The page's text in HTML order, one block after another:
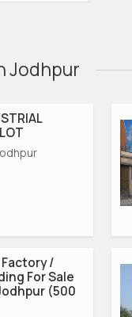
Jodhpur
/
For Sale
(500